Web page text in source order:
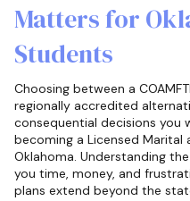
Matters for
Students
Choosing between a
regionally accredited
consequential decisions you
becoming a Licensed Marital
Oklahoma. Understanding
you time, money, and
plans extend beyond the